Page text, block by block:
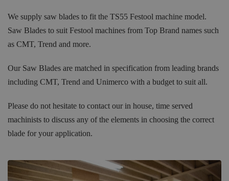
We supply saw blades to fit the TS55 Festool machine model.
Saw Blades to suit Festool machines from Top Brand names such
as CMT, Trend and more.
Our Saw Blades are matched in specification from leading brands
including CMT, Trend and Unimerco with a budget to suit all.
Please do not hesitate to contact our in house, time served
machinists to discuss any of the elements in choosing the correct
blade for your application.